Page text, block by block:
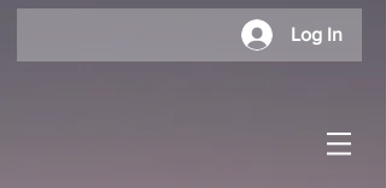
Log In